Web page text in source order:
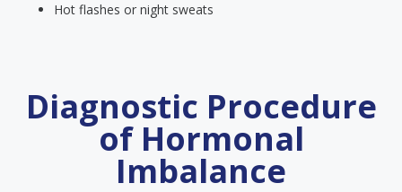
Hot flashes or night sweats
Diagnostic Procedure
of Hormonal
Imbalance